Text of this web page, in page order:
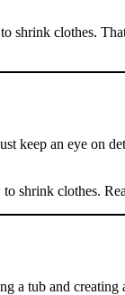
clothes.
keep an eye on
shrink clothes.
a tub and